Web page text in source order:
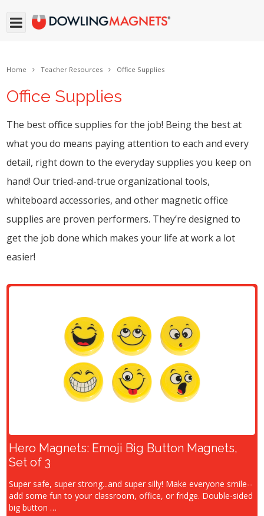
Home Teacher Resources Office Supplies
Office Supplies
The best office supplies for the job! Being the best at
what you do means paying attention to each and every
detail, right down to the everyday supplies you keep on
hand! Our tried-and-true organizational tools,
whiteboard accessories, and other magnetic office
supplies are proven performers. They’re designed to
get the job done which makes your life at work a lot
easier!
Hero Magnets: Emoji Big Button Magnets,
Set of 3
Super safe, super strong...and super silly! Make everyone smile--
add some fun to your classroom, office, or fridge. Double-sided
big button …